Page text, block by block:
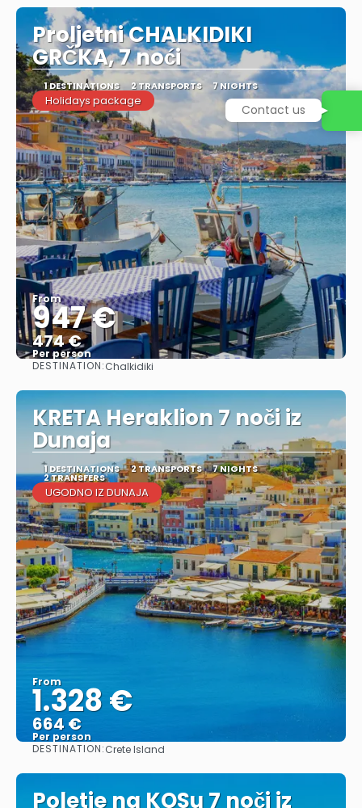
Proljetni CHALKIDIKI
GRČKA, 7 noći
1 DESTINATIONS 2 TRANSPORTS 7 NIGHTS
Holidays package
From
947 €
474 €
Per person
DESTINATION:Chalkidiki
KRETA Heraklion 7 noči iz
Dunaja
1 DESTINATIONS 2 TRANSPORTS 7 NIGHTS
2 TRANSFERS
UGODNO IZ DUNAJA
From
1.328 €
664 €
Per person
DESTINATION:Crete Island
Poletje na KOSu 7 noči iz
Contact us